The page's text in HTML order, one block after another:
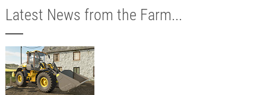
Latest News from the Farm...